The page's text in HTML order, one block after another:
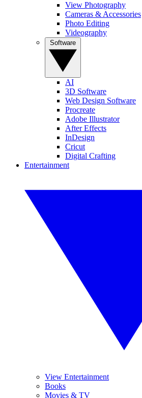
View Photography
Cameras & Accessories
Photo Editing
Videography
AI
3D Software
Web Design Software
Procreate
Adobe Illustrator
After Effects
InDesign
Cricut
Digital Crafting
Entertainment
View Entertainment
Books
Movies & TV